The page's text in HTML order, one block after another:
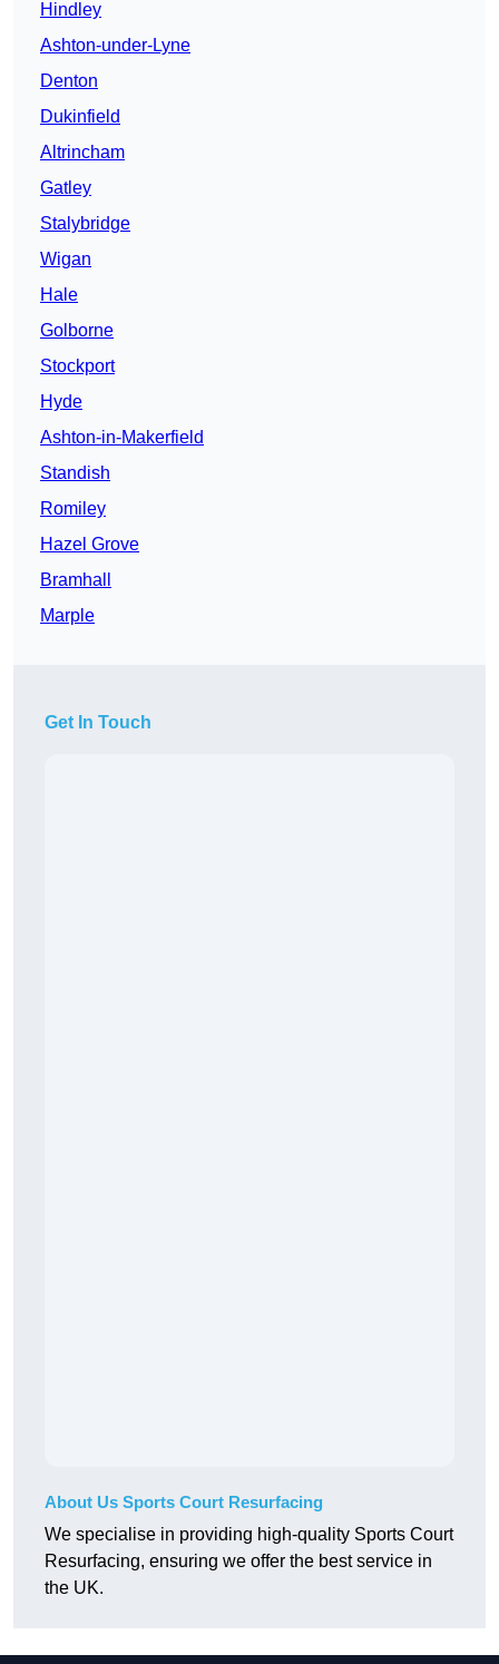
Hindley
Ashton-under-Lyne
Denton
Dukinfield
Altrincham
Gatley
Stalybridge
Wigan
Hale
Golborne
Stockport
Hyde
Ashton-in-Makerfield
Standish
Romiley
Hazel Grove
Bramhall
Marple
Get In Touch
About Us Sports Court Resurfacing
We specialise in providing high-quality Sports Court
Resurfacing, ensuring we offer the best service in
the UK.